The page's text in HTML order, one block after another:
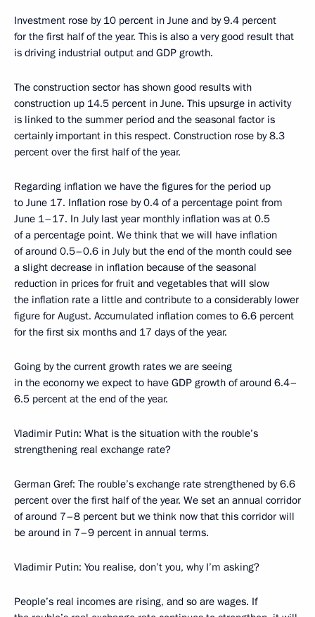
Investment rose by 10 percent in June and by 9.4 percent
for the first half of the year. This is also a very good result that
is driving industrial output and GDP growth.
The construction sector has shown good results with
construction up 14.5 percent in June. This upsurge in activity
is linked to the summer period and the seasonal factor is
certainly important in this respect. Construction rose by 8.3
percent over the first half of the year.
Regarding inflation we have the figures for the period up
to June 17. Inflation rose by 0.4 of a percentage point from
June 1–17. In July last year monthly inflation was at 0.5
of a percentage point. We think that we will have inflation
of around 0.5–0.6 in July but the end of the month could see
a slight decrease in inflation because of the seasonal
reduction in prices for fruit and vegetables that will slow
the inflation rate a little and contribute to a considerably lower
figure for August. Accumulated inflation comes to 6.6 percent
for the first six months and 17 days of the year.
Going by the current growth rates we are seeing
in the economy we expect to have GDP growth of around 6.4–
6.5 percent at the end of the year.
Vladimir Putin: What is the situation with the rouble’s
strengthening real exchange rate?
German Gref: The rouble’s exchange rate strengthened by 6.6
percent over the first half of the year. We set an annual corridor
of around 7–8 percent but we think now that this corridor will
be around in 7–9 percent in annual terms.
Vladimir Putin: You realise, don’t you, why I’m asking?
People’s real incomes are rising, and so are wages. If